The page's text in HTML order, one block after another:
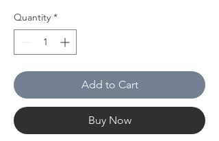
Quantity *
Add to Cart
Buy Now